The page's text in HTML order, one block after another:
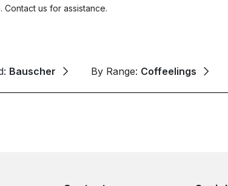
Contact us for assistance.
Bauscher By Range: Coffeelings